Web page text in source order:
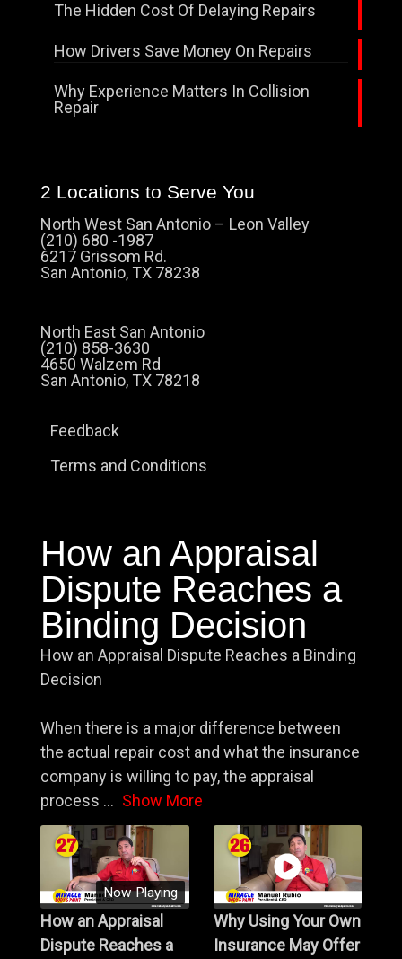
The Hidden Cost Of Delaying Repairs
How Drivers Save Money On Repairs
Why Experience Matters In Collision
Repair
2 Locations to Serve You
North West San Antonio – Leon Valley
(210) 680 -1987
6217 Grissom Rd.
San Antonio, TX 78238
North East San Antonio
(210) 858-3630
4650 Walzem Rd
San Antonio, TX 78218
Feedback
Terms and Conditions
How an Appraisal
Dispute Reaches a
Binding Decision
How an Appraisal Dispute Reaches a Binding
Decision
When there is a major difference between
the actual repair cost and what the insurance
company is willing to pay, the appraisal
process ... Show More
Now Playing
How an Appraisal
Dispute Reaches a
Why Using Your Own
Insurance May Offer